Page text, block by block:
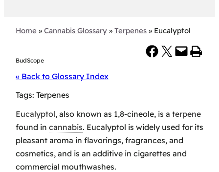
Home » Cannabis Glossary » Terpenes » Eucalyptol
BudScope
Share on Facebook Share on X Email this Page Print this Page
« Back to Glossary Index
Tags: Terpenes
Eucalyptol, also known as 1,8-cineole, is a terpene
found in cannabis. Eucalyptol is widely used for its
pleasant aroma in flavorings, fragrances, and
cosmetics, and is an additive in cigarettes and
commercial mouthwashes.